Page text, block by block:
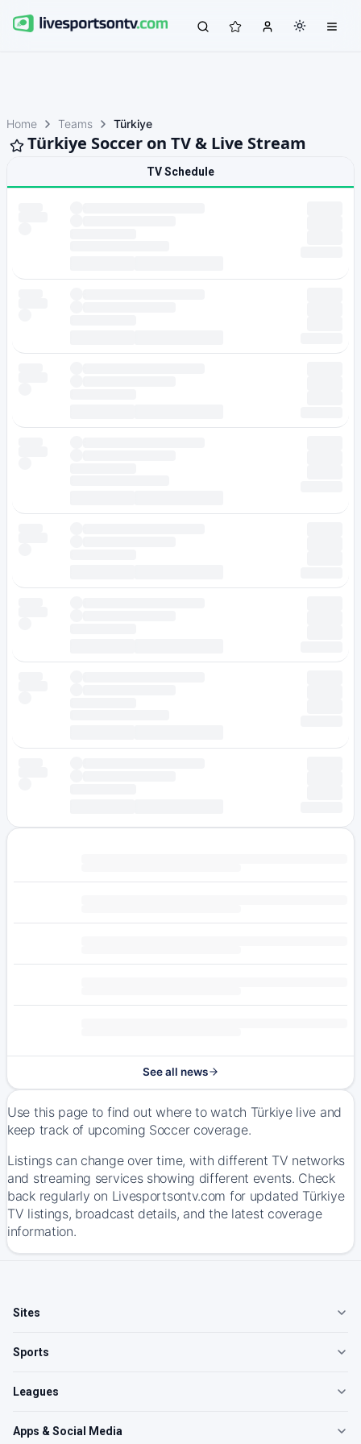
Home Teams Türkiye
Türkiye Soccer on TV & Live Stream
TV Schedule
See all news
Use this page to find out where to watch Türkiye live and
keep track of upcoming Soccer coverage.
Listings can change over time, with different TV networks
and streaming services showing different events. Check
back regularly on Livesportsontv.com for updated Türkiye
TV listings, broadcast details, and the latest coverage
information.
Sites
Sports
Leagues
Apps & Social Media